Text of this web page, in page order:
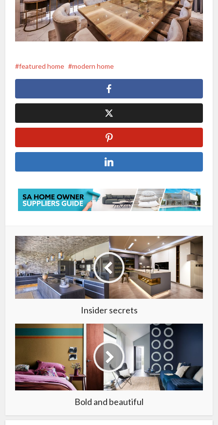
featured home modern home
Insider secrets
Bold and beautiful